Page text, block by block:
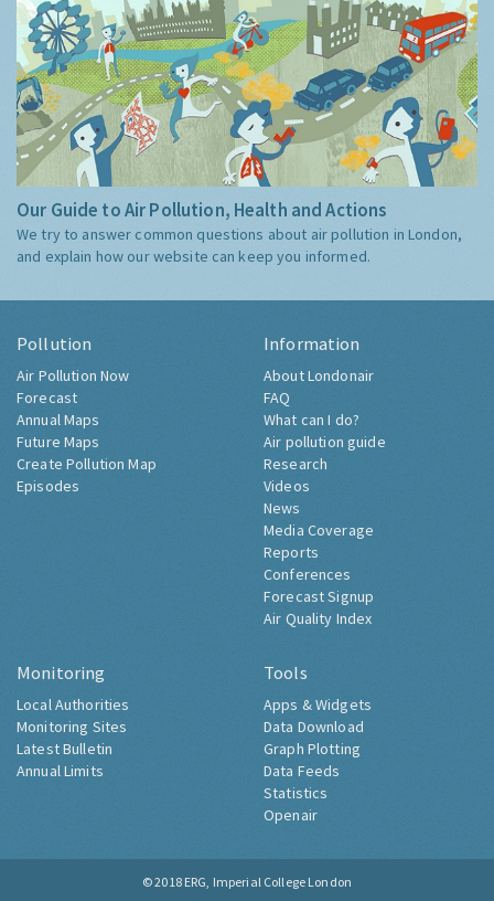
Our Guide to Air Pollution, Health and Actions
We try to answer common questions about air pollution in London,
and explain how our website can keep you informed.
Pollution
Air Pollution Now
Forecast
Annual Maps
Future Maps
Create Pollution Map
Episodes
Information
About Londonair
FAQ
What can I do?
Air pollution guide
Research
Videos
News
Media Coverage
Reports
Conferences
Forecast Signup
Air Quality Index
Monitoring
Local Authorities
Monitoring Sites
Latest Bulletin
Annual Limits
Tools
Apps & Widgets
Data Download
Graph Plotting
Data Feeds
Statistics
Openair
© 2018 ERG, Imperial College London